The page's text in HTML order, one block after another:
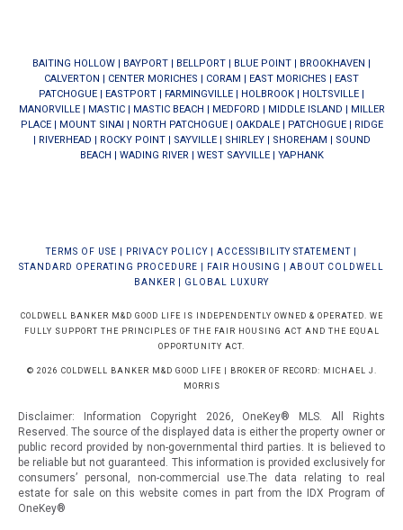
BAITING HOLLOW | BAYPORT | BELLPORT | BLUE POINT | BROOKHAVEN |
CALVERTON | CENTER MORICHES | CORAM | EAST MORICHES | EAST
PATCHOGUE | EASTPORT | FARMINGVILLE | HOLBROOK | HOLTSVILLE |
MANORVILLE| MASTIC| MASTIC BEACH | MEDFORD | MIDDLE ISLAND | MILLER
PLACE| MOUNT SINAI | NORTH PATCHOGUE| OAKDALE| PATCHOGUE| RIDGE
| RIVERHEAD | ROCKY POINT| SAYVILLE| SHIRLEY| SHOREHAM | SOUND
BEACH | WADING RIVER | WEST SAYVILLE| YAPHANK
TERMS OF USE PRIVACY POLICY ACCESSIBILITY STATEMENT
STANDARD OPERATING PROCEDURE
FAIR HOUSING
ABOUT COLDWELL
BANKER
GLOBAL LUXURY
COLDWELL BANKER M&D GOOD LIFE IS INDEPENDENTLY OWNED & OPERATED. WE
FULLY SUPPORT THE PRINCIPLES OF THE FAIR HOUSING ACT AND THE EQUAL
OPPORTUNITY ACT.
© 2026 COLDWELL BANKER M&D GOOD LIFE | BROKER OF RECORD: MICHAEL J.
MORRIS
Disclaimer: Information Copyright 2026, OneKey® MLS. All Rights
Reserved. The source of the displayed data is either the property owner or
public record provided by non-governmental third parties. It is believed to
be reliable but not guaranteed. This information is provided exclusively for
consumers’ personal, non-commercial use.The data relating to real
estate for sale on this website comes in part from the IDX Program of
OneKey®